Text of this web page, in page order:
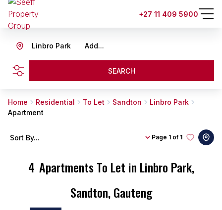
+27 11 409 5900
Add...
Linbro Park
SEARCH
Home Residential To Let Sandton
Linbro Park
Apartment
4 Apartments To Let in Linbro Park,
Sandton, Gauteng
Page 1 of 1
Sort By...